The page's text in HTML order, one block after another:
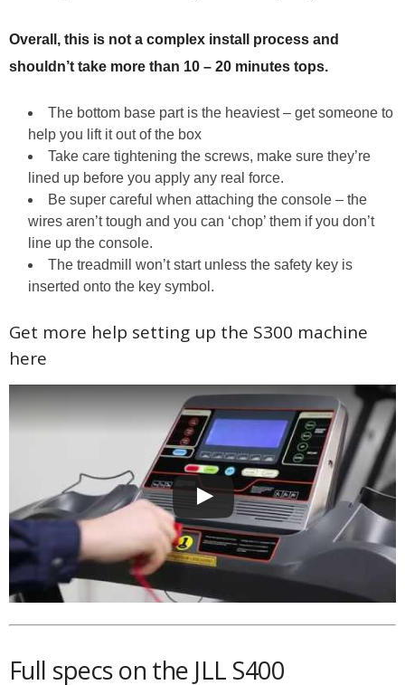
Overall, this is not a complex install process and
shouldn’t take more than 10 – 20 minutes tops.
The bottom base part is the heaviest – get someone to
help you lift it out of the box
Take care tightening the screws, make sure they’re
lined up before you apply any real force.
Be super careful when attaching the console – the
wires aren’t tough and you can ‘chop’ them if you don’t
line up the console.
The treadmill won’t start unless the safety key is
inserted onto the key symbol.
Get more help setting up the S300 machine
here
Full specs on the JLL S400